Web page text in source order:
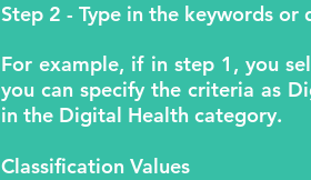
Step 2 - Type in the keywords
For example, if in step 1, you
you can specify the criteria as
in the Digital Health category.
Classification Values